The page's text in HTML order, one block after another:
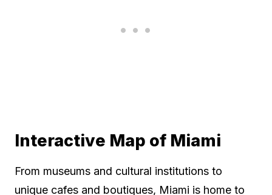
Interactive Map of Miami
From museums and cultural institutions to
unique cafes and boutiques, Miami is home to